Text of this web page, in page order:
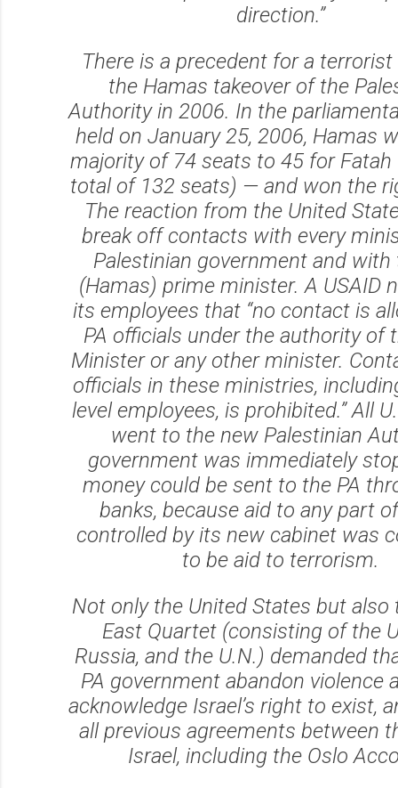
direction.”
There is a precedent for a terrorist
the Hamas takeover of the
Authority in 2006. In the
held on January 25, 2006, Hamas
majority of 74 seats to 45 for
total of 132 seats) — and won the
The reaction from the United
break off contacts with every
Palestinian government and with
(Hamas) prime minister. A USAID
its employees that “no contact is
PA officials under the authority of
Minister or any other minister.
officials in these ministries,
level employees, is prohibited.” All
went to the new Palestinian
government was immediately
money could be sent to the PA
banks, because aid to any part
controlled by its new cabinet was
to be aid to terrorism.
Not only the United States but also
East Quartet (consisting of the
Russia, and the U.N.) demanded
PA government abandon violence
acknowledge Israel’s right to exist,
all previous agreements between
Israel, including the Oslo